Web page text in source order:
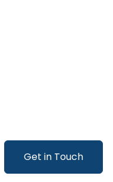
Get in Touch